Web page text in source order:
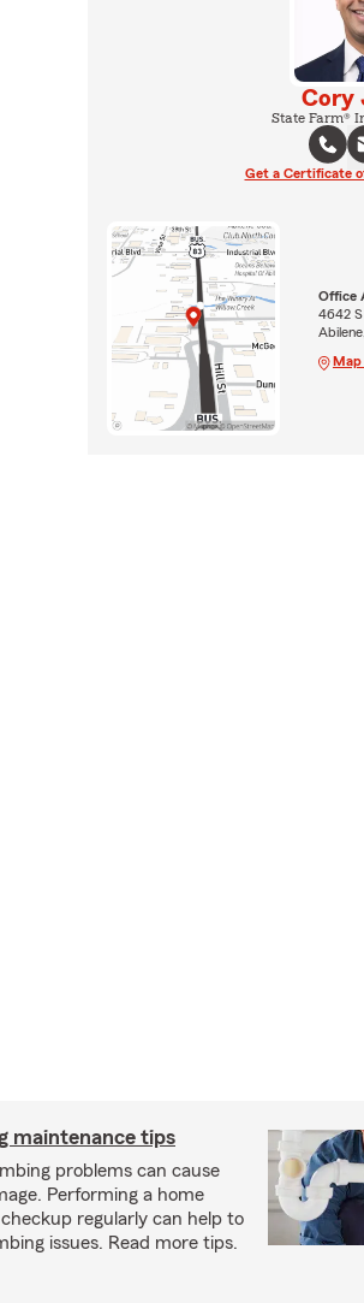
Cory
State Farm®
Get a Certificate
Office
4642
Map
maintenance tips
problems can cause
Performing a home
regularly can help to
issues. Read more tips.